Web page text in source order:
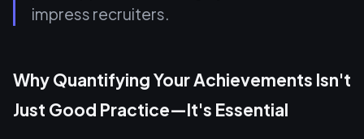
impress recruiters.
Why Quantifying Your Achievements Isn't
Just Good Practice—It's Essential